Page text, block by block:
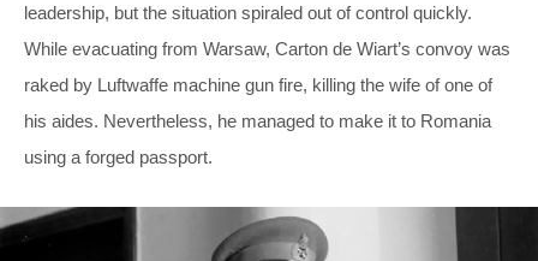
leadership, but the situation spiraled out of control quickly.
While evacuating from Warsaw, Carton de Wiart’s convoy was
raked by Luftwaffe machine gun fire, killing the wife of one of
his aides. Nevertheless, he managed to make it to Romania
using a forged passport.